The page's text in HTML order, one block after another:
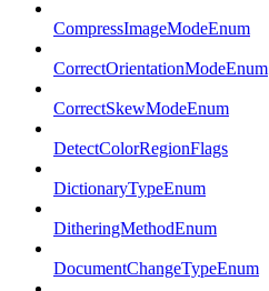
CompressImageModeEnum
CorrectOrientationModeEnum
CorrectSkewModeEnum
DetectColorRegionFlags
DictionaryTypeEnum
DitheringMethodEnum
DocumentChangeTypeEnum